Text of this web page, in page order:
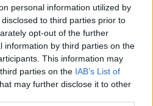
personal information utilized by
to third parties prior to
opt-out of the further
information by third parties on the
This information may
parties on the IAB’s List of
may further disclose it to other